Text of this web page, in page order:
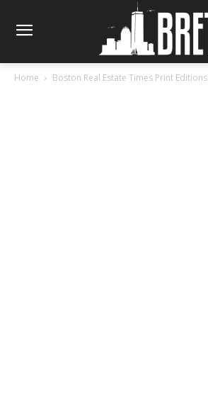
Home Boston Real Estate Times Print Editions